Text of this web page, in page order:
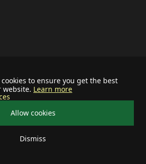
to ensure you get the best
website. Learn more
Allow cookies
Dismiss